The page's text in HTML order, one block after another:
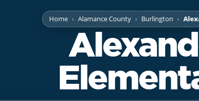
Home Alamance County Burlington